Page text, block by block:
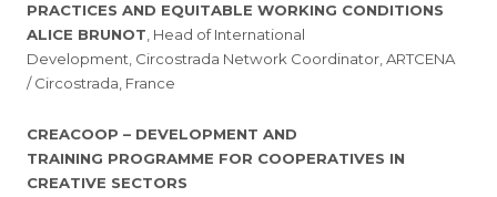
PRACTICES AND EQUITABLE WORKING CONDITIONS
ALICE BRUNOT , Head of International
Development, Circostrada Network Coordinator, ARTCENA
/ Circostrada, France
CREACOOP – DEVELOPMENT AND
TRAINING PROGRAMME FOR COOPERATIVES IN
CREATIVE SECTORS